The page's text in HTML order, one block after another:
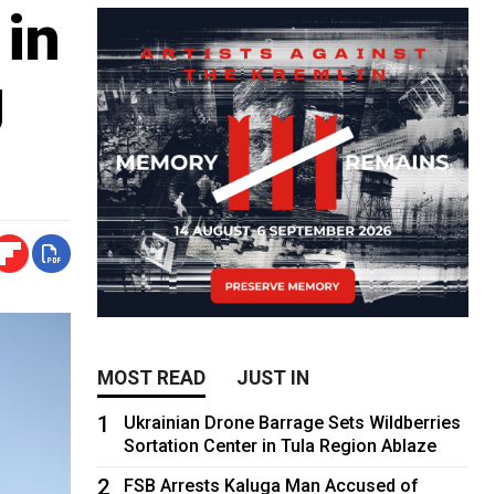
MOST READ JUST IN
1
Ukrainian Drone Barrage Sets Wildberries
Sortation Center in Tula Region Ablaze
2
FSB Arrests Kaluga Man Accused of